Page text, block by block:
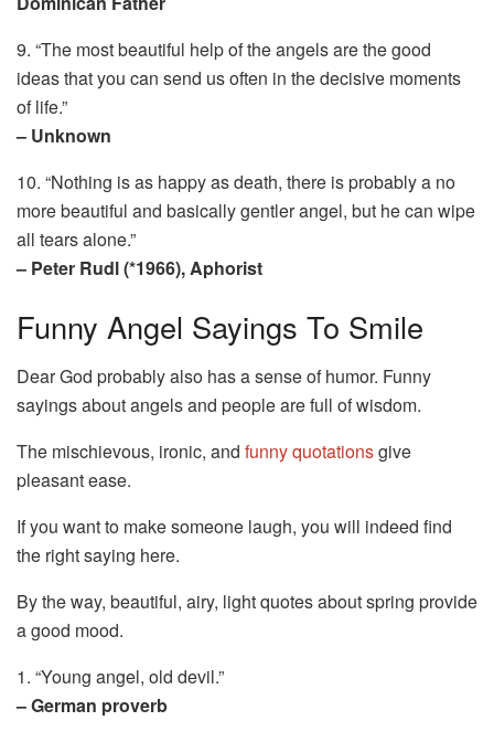
9. “The most beautiful help of the angels are the good
ideas that you can send us often in the decisive moments
of life.”
– Unknown
10. “Nothing is as happy as death, there is probably a no
more beautiful and basically gentler angel, but he can wipe
all tears alone.”
– Peter Rudl (*1966), Aphorist
Funny Angel Sayings To Smile
Dear God probably also has a sense of humor. Funny
sayings about angels and people are full of wisdom.
The mischievous, ironic, and funny quotationsgive
pleasant ease.
If you want to make someone laugh, you will indeed find
the right saying here.
By the way, beautiful, airy, light quotes about spring provide
a good mood.
1. “Young angel, old devil.”
– German proverb